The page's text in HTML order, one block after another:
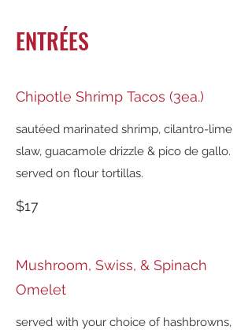
ENTRÉES
Chipotle Shrimp Tacos (3ea.)
sautéed marinated shrimp, cilantro-lime
slaw, guacamole drizzle & pico de gallo.
served on flour tortillas.
$17
Mushroom, Swiss, & Spinach
Omelet
served with your choice of hashbrowns,